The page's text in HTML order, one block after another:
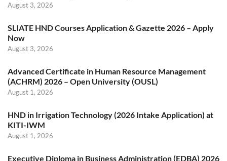
August 3, 2026
SLIATE HND Courses Application & Gazette 2026 – Apply
Now
August 3, 2026
Advanced Certificate in Human Resource Management
(ACHRM) 2026 – Open University (OUSL)
August 1, 2026
HND in Irrigation Technology (2026 Intake Application) at
KITI-IWM
August 1, 2026
Executive Diploma in Business Administration (EDBA) 2026